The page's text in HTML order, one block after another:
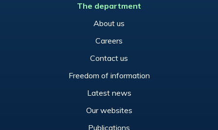
The department
About us
Careers
Contact us
Freedom of information
Latest news
Our websites
Publications